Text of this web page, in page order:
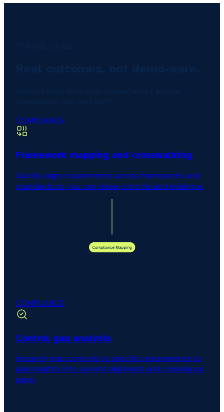
COMPLIANCE
Framework mapping and crosswalking
Quickly align requirements across frameworks and
standards so you can reuse controls and evidence.
COMPLIANCE
Control gap analysis
Instantly map controls to specific requirements to
gain insights into current alignment and compliance
gaps.